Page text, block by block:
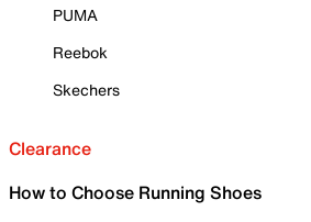
PUMA
Reebok
Skechers
Clearance
How to Choose Running Shoes